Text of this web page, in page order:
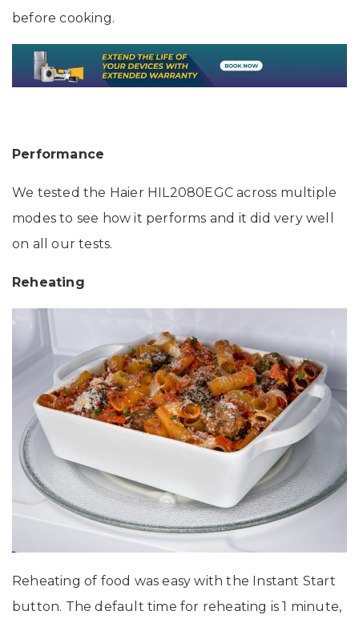
before cooking.
Performance
We tested the Haier HIL2080EGC across multiple
modes to see how it performs and it did very well
on all our tests.
Reheating
Reheating of food was easy with the Instant Start
button. The default time for reheating is 1 minute,